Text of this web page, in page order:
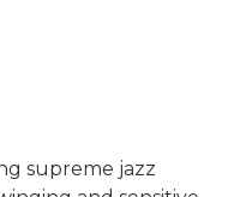
supreme jazz